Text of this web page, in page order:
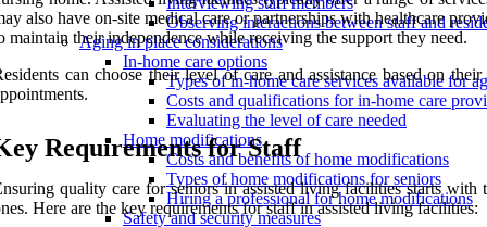
Observing interactions between staff and
Aging in place considerations
In-home care options
Types of in-home care services available for
Costs and qualifications for in-home care
Evaluating the level of care needed
Home modifications
Costs and benefits of home modifications
Types of home modifications for seniors
Hiring a professional for home modifications
Safety and security measures
also have on-site medical care or partnerships with healthcare
maintain their independence while receiving the support they need.
can choose their level of care and assistance based on
Requirements for Staff
quality care for seniors in assisted living facilities starts
Here are the key requirements for staff in assisted living facilities: